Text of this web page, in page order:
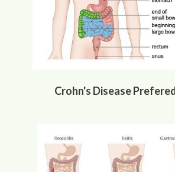
Crohn's Disease